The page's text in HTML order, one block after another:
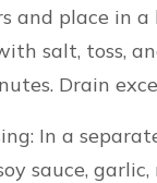
and place in a
salt, toss,
Drain
In a
sauce,